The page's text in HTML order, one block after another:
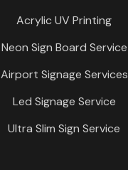
Acrylic UV Printing
Neon Sign Board Service
Airport Signage Services
Led Signage Service
Ultra Slim Sign Service